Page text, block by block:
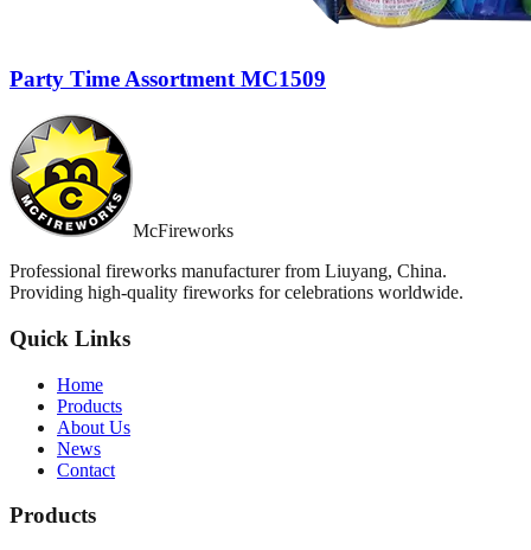
Party Time Assortment MC1509
McFireworks
Professional fireworks manufacturer from Liuyang, China.
Providing high-quality fireworks for celebrations worldwide.
Quick Links
Home
Products
About Us
News
Contact
Products